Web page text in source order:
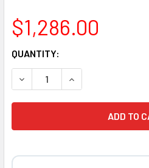
$1,286.00
CURRENT
STOCK:
QUANTITY:
DECREASE QUANTITY OF
INCREASE